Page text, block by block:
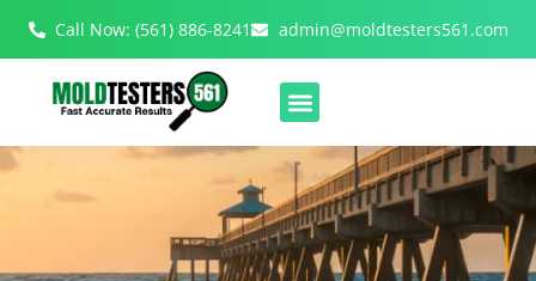
Call Now: (561) 886-8241 admin@moldtesters561.com